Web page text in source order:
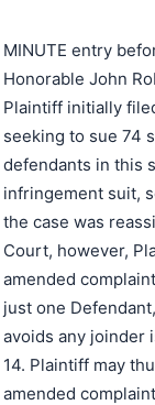
MINUTE entry
Honorable John
Plaintiff initially
seeking to sue 74
defendants in this
infringement suit,
the case was
Court, however,
amended
just one
avoids any joinder
14. Plaintiff may
amended